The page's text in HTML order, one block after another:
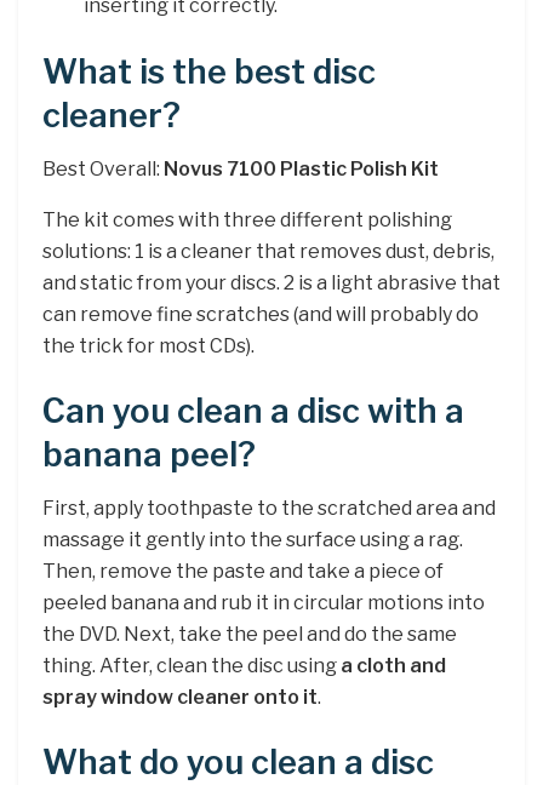
inserting it correctly.
What is the best disc
cleaner?
Best Overall: Novus 7100 Plastic Polish Kit
The kit comes with three different polishing
solutions: 1 is a cleaner that removes dust, debris,
and static from your discs. 2 is a light abrasive that
can remove fine scratches (and will probably do
the trick for most CDs).
Can you clean a disc with a
banana peel?
First, apply toothpaste to the scratched area and
massage it gently into the surface using a rag.
Then, remove the paste and take a piece of
peeled banana and rub it in circular motions into
the DVD. Next, take the peel and do the same
thing. After, clean the disc using a cloth and
spray window cleaner onto it.
What do you clean a disc